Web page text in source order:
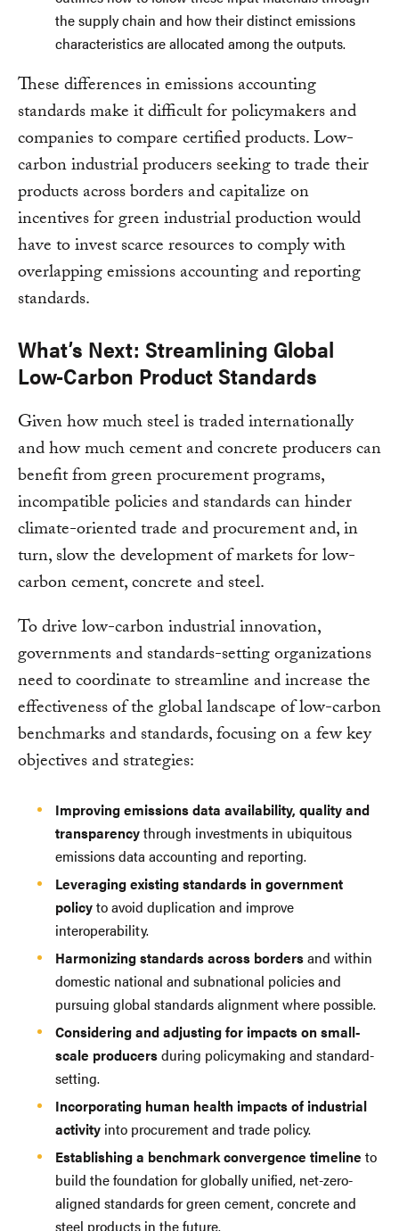
the supply chain and how their distinct emissions
characteristics are allocated among the outputs.
These differences in emissions accounting
standards make it difficult for policymakers and
companies to compare certified products. Low-
carbon industrial producers seeking to trade their
products across borders and capitalize on
incentives for green industrial production would
have to invest scarce resources to comply with
overlapping emissions accounting and reporting
standards.
What’s Next: Streamlining Global
Low-Carbon Product Standards
Given how much steel is traded internationally
and how much cement and concrete producers can
benefit from green procurement programs,
incompatible policies and standards can hinder
climate-oriented trade and procurement and, in
turn, slow the development of markets for low-
carbon cement, concrete and steel.
To drive low-carbon industrial innovation,
governments and standards-setting organizations
need to coordinate to streamline and increase the
effectiveness of the global landscape of low-carbon
benchmarks and standards, focusing on a few key
objectives and strategies:
Improving emissions data availability, quality and
transparencythrough investments in ubiquitous
emissions data accounting and reporting.
Leveraging existing standards in government
policyto avoid duplication and improve
interoperability.
Harmonizing standards across bordersand within
domestic national and subnational policies and
pursuing global standards alignment where possible.
Considering and adjusting for impacts on small-
scale producersduring policymaking and standard-
setting.
Incorporating human health impacts of industrial
activity into procurement and trade policy.
Establishing a benchmark convergence timeline to
build the foundation for globally unified, net-zero-
aligned standards for green cement, concrete and
steel products in the future.